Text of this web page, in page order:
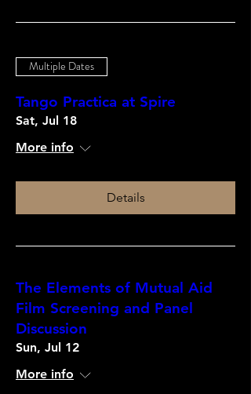
Multiple Dates
Tango Practica at Spire
Sat, Jul 18
More info
Details
The Elements of Mutual Aid
Film Screening and Panel
Discussion
Sun, Jul 12
More info